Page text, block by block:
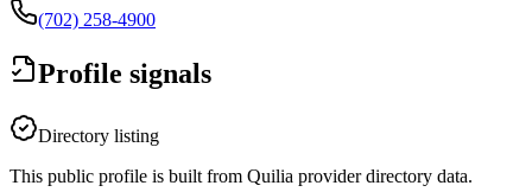
(702) 258-4900
Profile signals
Directory listing
This public profile is built from Quilia provider directory data.